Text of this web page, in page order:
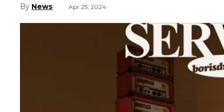
News Apr 25, 2024